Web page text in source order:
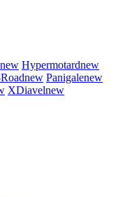
new Hypermotardnew
new Panigalenew
XDiavelnew